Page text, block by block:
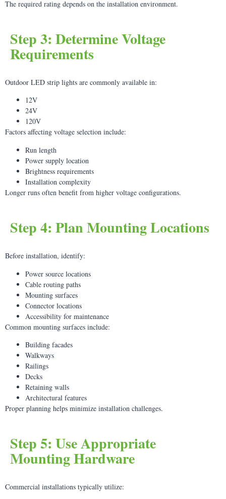
The required rating depends on the installation environment.
Step 3: Determine Voltage
Requirements
Outdoor LED strip lights are commonly available in:
12V
24V
120V
Factors affecting voltage selection include:
Run length
Power supply location
Brightness requirements
Installation complexity
Longer runs often benefit from higher voltage configurations.
Step 4: Plan Mounting Locations
Before installation, identify:
Power source locations
Cable routing paths
Mounting surfaces
Connector locations
Accessibility for maintenance
Common mounting surfaces include:
Building facades
Walkways
Railings
Decks
Retaining walls
Architectural features
Proper planning helps minimize installation challenges.
Step 5: Use Appropriate
Mounting Hardware
Commercial installations typically utilize: